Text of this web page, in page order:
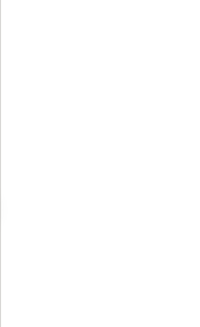
favorites